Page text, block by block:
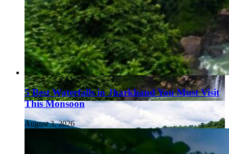
5 Best Waterfalls in Jharkhand You Must Visit
This Monsoon
August 3, 2026